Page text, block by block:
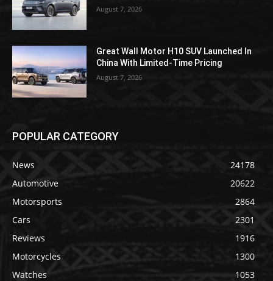
August 7, 2026
Great Wall Motor H10 SUV Launched In
China With Limited-Time Pricing
August 7, 2026
POPULAR CATEGORY
News
24178
Automotive
20622
Motorsports
2864
Cars
2301
Reviews
1916
Motorcycles
1300
Watches
1053